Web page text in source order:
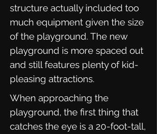
structure actually included too
much equipment given the size
of the playground. The new
playground is more spaced out
and still features plenty of kid-
pleasing attractions.
When approaching the
playground, the first thing that
catches the eye is a 20-foot-tall,